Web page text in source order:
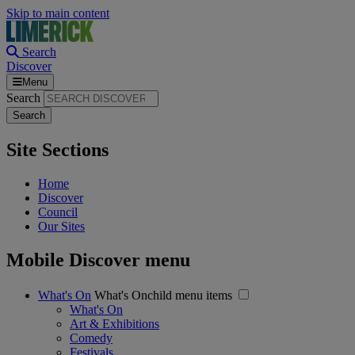
Skip to main content
Search
Discover
Menu
Search
Site Sections
Home
Discover
Council
Our Sites
Mobile Discover menu
What's On What's Onchild menu items
What's On
Art & Exhibitions
Comedy
Festivals